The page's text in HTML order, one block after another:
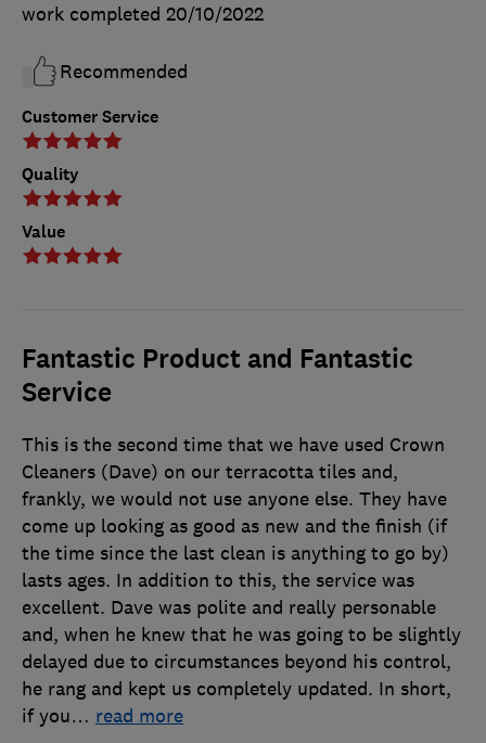
Customer Service
Quality
Value
work completed 20/10/2022
Recommended
Fantastic Product and Fantastic
Service
This is the second time that we have used Crown
Cleaners (Dave) on our terracotta tiles and,
frankly, we would not use anyone else. They have
come up looking as good as new and the finish (if
the time since the last clean is anything to go by)
lasts ages. In addition to this, the service was
excellent. Dave was polite and really personable
and, when he knew that he was going to be slightly
delayed due to circumstances beyond his control,
he rang and kept us completely updated. In short,
if you… read more